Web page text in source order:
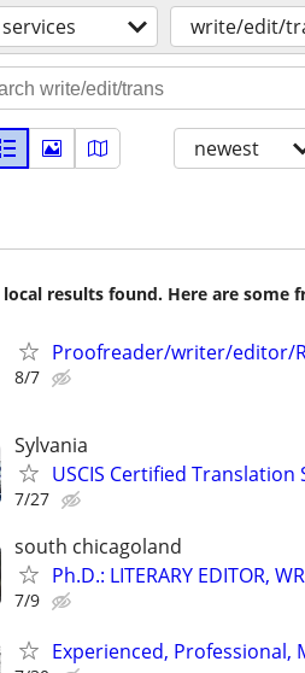
services write/edit/
newest
local results found. Here are some
Proofreader/writer/editor/
8/7
Sylvania
USCIS Certified Translation
7/27
south chicagoland
Ph.D.: LITERARY EDITOR,
7/9
Experienced,